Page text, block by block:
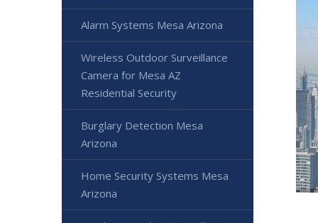
Alarm Systems Mesa Arizona
Wireless Outdoor Surveillance
Camera for Mesa AZ
Residential Security
Burglary Detection Mesa
Arizona
Home Security Systems Mesa
Arizona